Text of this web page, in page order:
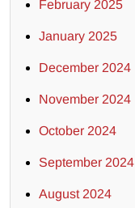
February 2025
January 2025
December 2024
November 2024
October 2024
September 2024
August 2024